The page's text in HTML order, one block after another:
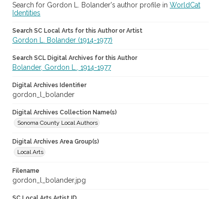
Search for Gordon L. Bolander's author profile in WorldCat
Identities
Search SC Local Arts for this Author or Artist
Gordon L. Bolander (1914-1977)
Search SCL Digital Archives for this Author
Bolander, Gordon L., 1914-1977
Digital Archives Identifier
gordon_l_bolander
Digital Archives Collection Name(s)
Sonoma County Local Authors
Digital Archives Area Group(s)
Local Arts
Filename
gordon_l_bolander.jpg